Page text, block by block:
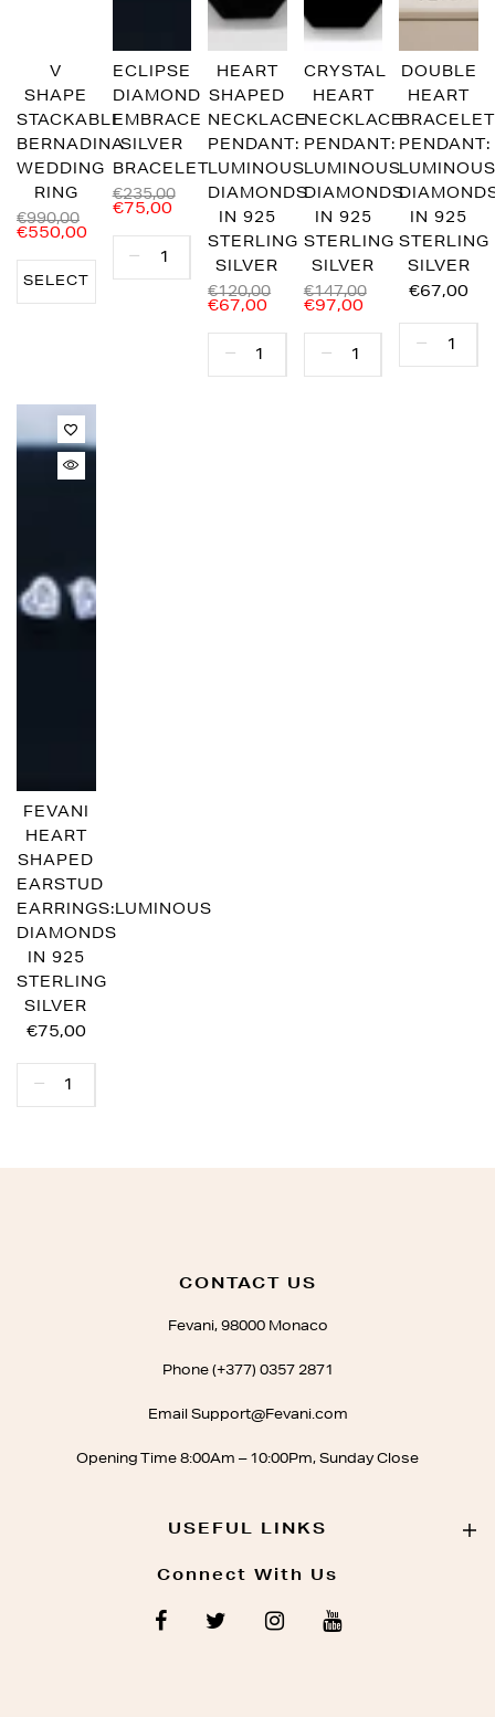
V
SHAPE
STACKABLE
BERNADINA
WEDDING
RING
€990,00
€550,00
SELECT
ECLIPSE
DIAMOND
EMBRACE
SILVER
BRACELET
€235,00
€75,00
HEART
SHAPED
NECKLACE
PENDANT:
LUMINOUS
DIAMONDS
IN 925
STERLING
SILVER
€120,00
€67,00
CRYSTAL
HEART
NECKLACE
PENDANT:
LUMINOUS
DIAMONDS
IN 925
STERLING
SILVER
€147,00
€97,00
DOUBLE
HEART
BRACELET
PENDANT:
IN 925
STERLING
SILVER
€67,00
FEVANI
HEART
SHAPED
EARSTUD
EARRINGS:LUMINOUS
DIAMONDS
IN 925
STERLING
SILVER
€75,00
CONTACT US
Fevani, 98000 Monaco
Phone (+377) 0357 2871
Email Support@Fevani.com
Opening Time 8:00Am – 10:00Pm, Sunday Close
USEFUL LINKS
Connect With Us